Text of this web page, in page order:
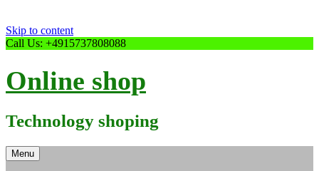
Skip to content
Call Us: +4915737808088
Online shop
Technology shoping
Menu